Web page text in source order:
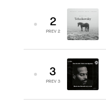
2
PREV 2
3
PREV 3